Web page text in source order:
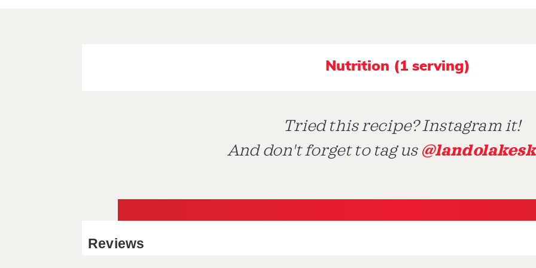
Nutrition (1 serving)
Tried this recipe? Instagram it!
And don't forget to tag us